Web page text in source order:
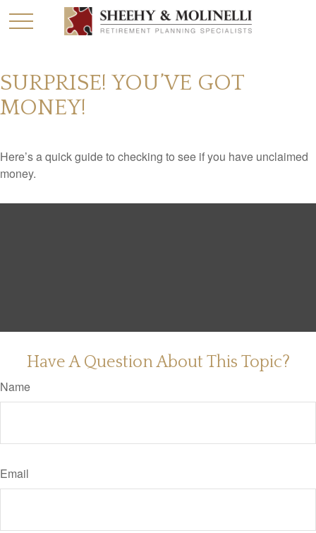
SURPRISE! YOU’VE GOT
MONEY!
Here’s a quick guide to checking to see if you have unclaimed
money.
Have A Question About This Topic?
Name
Email